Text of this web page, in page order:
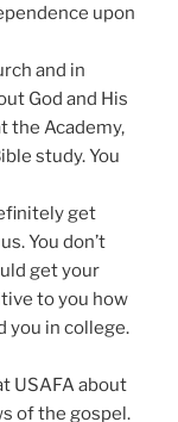
upon
and in
God and His
the Academy,
study. You
get
You don’t
get your
to you how
you in college.
USAFA about
of the gospel.